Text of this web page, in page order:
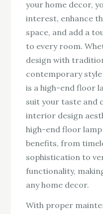
your home decor,
interest, enhance
space, and add a
to every room.
design with
contemporary
is a high-end floor
suit your taste and
interior design
high-end floor
benefits, from
sophistication to
functionality,
any home decor.
With proper